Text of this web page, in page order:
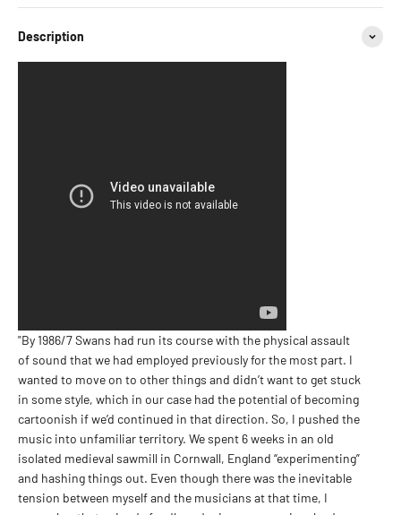
Description
"By 1986/7 Swans had run its course with the physical assault
of sound that we had employed previously for the most part. I
wanted to move on to other things and didn’t want to get stuck
in some style, which in our case had the potential of becoming
cartoonish if we’d continued in that direction. So, I pushed the
music into unfamiliar territory. We spent 6 weeks in an old
isolated medieval sawmill in Cornwall, England “experimenting”
and hashing things out. Even though there was the inevitable
tension between myself and the musicians at that time, I